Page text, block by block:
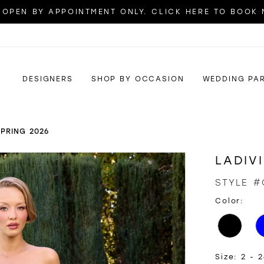
OPEN BY APPOINTMENT ONLY. CLICK HERE TO BOOK
DESIGNERS SHOP BY OCCASION WEDDING
2026
STYLE
Color:
Size: 2 -